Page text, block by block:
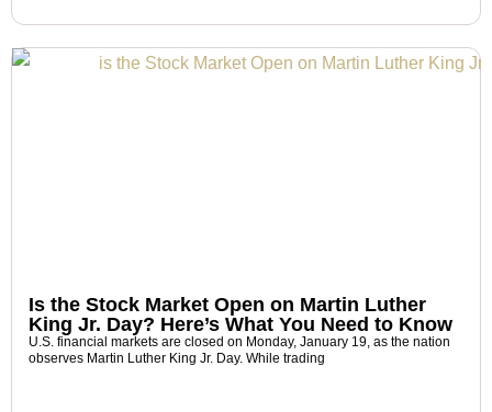
Is the Stock Market Open on Martin Luther
King Jr. Day? Here’s What You Need to Know
U.S. financial markets are closed on Monday, January 19, as the nation
observes Martin Luther King Jr. Day. While trading